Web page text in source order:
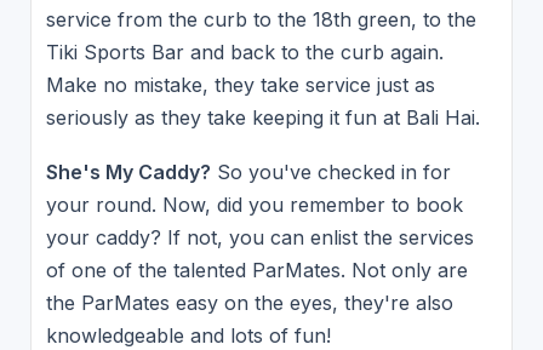
service from the curb to the 18th green, to the
Tiki Sports Bar and back to the curb again.
Make no mistake, they take service just as
seriously as they take keeping it fun at Bali Hai.
She's My Caddy? So you've checked in for
your round. Now, did you remember to book
your caddy? If not, you can enlist the services
of one of the talented ParMates. Not only are
the ParMates easy on the eyes, they're also
knowledgeable and lots of fun!